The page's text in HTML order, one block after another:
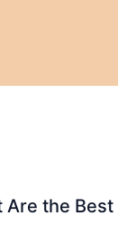
Are the Best